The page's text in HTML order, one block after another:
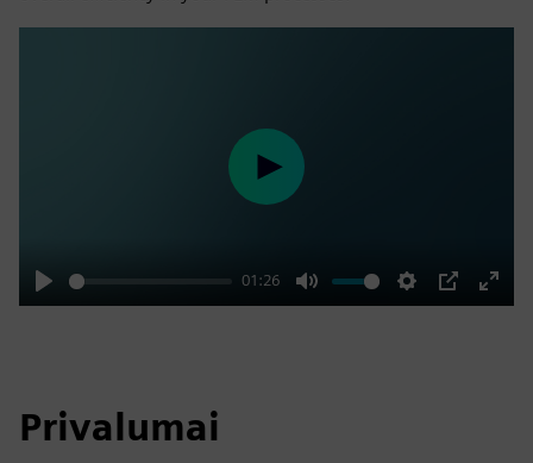
Play
01:26
Mute Settings
PIP
Enter
Play
Privalumai